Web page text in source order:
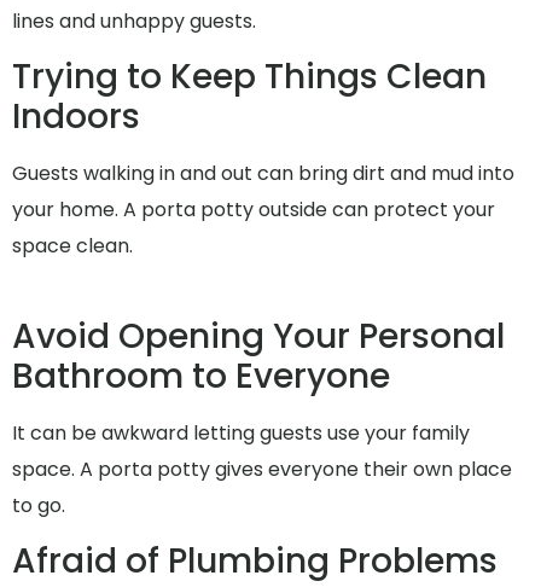
lines and unhappy guests.
Trying to Keep Things Clean
Indoors
Guests walking in and out can bring dirt and mud into
your home. A porta potty outside can protect your
space clean.
Avoid Opening Your Personal
Bathroom to Everyone
It can be awkward letting guests use your family
space. A porta potty gives everyone their own place
to go.
Afraid of Plumbing Problems